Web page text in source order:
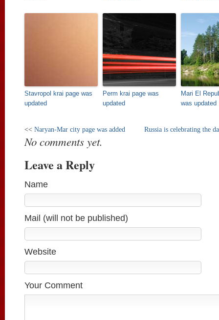
Stavropol krai page was
updated
Perm krai page was
updated
Mari El
was updated
<< Naryan-Mar city page was added Russia is celebrating the
No comments yet.
Leave a Reply
Name
Mail (will not be published)
Website
Your Comment